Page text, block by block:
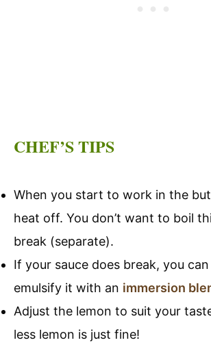
CHEF’S TIPS
When you start to work in the
heat off. You don’t want to boil
break (separate).
If your sauce does break, you
emulsify it with an immersion
Adjust the lemon to suit your
less lemon is just fine!